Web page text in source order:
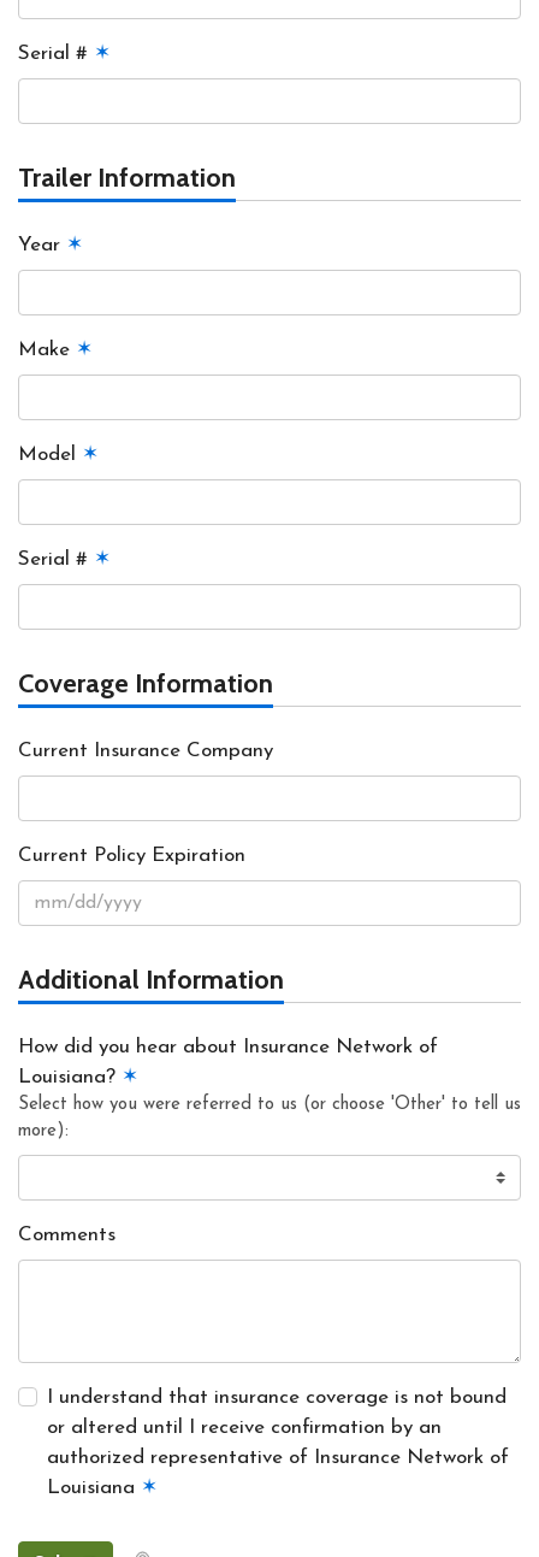
Serial # ✶
Trailer Information
Year ✶
Make ✶
Model ✶
Serial # ✶
Coverage Information
Current Insurance Company
Current Policy Expiration
Additional Information
How did you hear about Insurance Network of
Louisiana? ✶
Select how you were referred to us (or choose 'Other' to tell us
more):
Comments
I understand that insurance coverage is not bound
or altered until I receive confirmation by an
authorized representative of Insurance Network of
Louisiana ✶